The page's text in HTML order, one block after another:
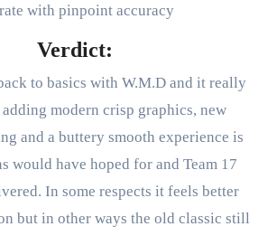
with pinpoint accuracy
Verdict:
to basics with W.M.D and it really
modern crisp graphics, new
and a buttery smooth experience is
would have hoped for and Team 17
In some respects it feels better
but in other ways the old classic still